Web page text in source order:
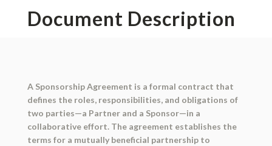
Document Description
A Sponsorship Agreement is a formal contract that
defines the roles, responsibilities, and obligations of
two parties—a Partner and a Sponsor—in a
collaborative effort. The agreement establishes the
terms for a mutually beneficial partnership to